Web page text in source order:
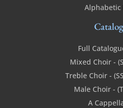
Alphabetic
Full
Mixed Choir -
Treble Choir -
Male Choir -
A